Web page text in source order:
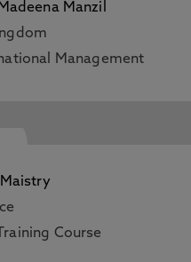
Manzil
Management
Course